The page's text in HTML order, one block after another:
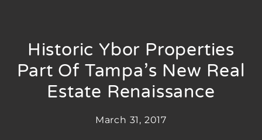
Historic Ybor Properties
Part Of Tampa’s New Real
Estate Renaissance
March 31, 2017